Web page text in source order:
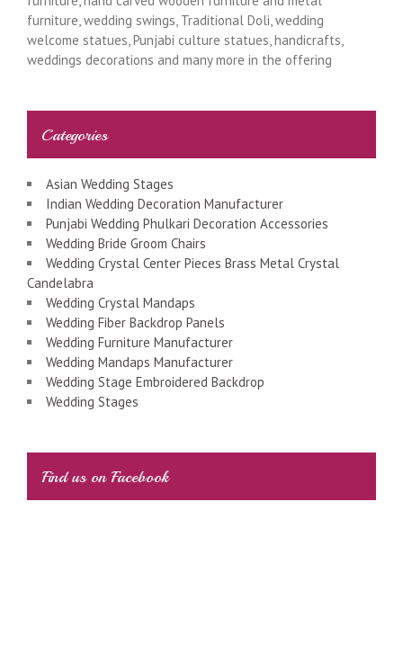
furniture, wedding swings, Traditional Doli, wedding
welcome statues, Punjabi culture statues, handicrafts,
weddings decorations and many more in the offering
Categories
Asian Wedding Stages
Indian Wedding Decoration Manufacturer
Punjabi Wedding Phulkari Decoration Accessories
Wedding Bride Groom Chairs
Wedding Crystal Center Pieces Brass Metal Crystal
Candelabra
Wedding Crystal Mandaps
Wedding Fiber Backdrop Panels
Wedding Furniture Manufacturer
Wedding Mandaps Manufacturer
Wedding Stage Embroidered Backdrop
Wedding Stages
Find us on Facebook